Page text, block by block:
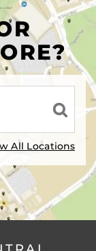
All Locations